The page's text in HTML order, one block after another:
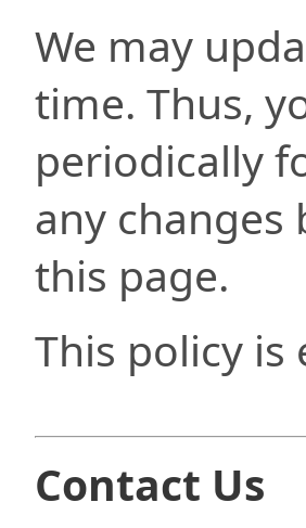
We may
time. Thus,
periodically
any changes
this page.
This policy is
Contact Us